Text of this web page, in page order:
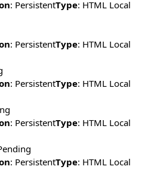
: PersistentType: HTML Local
: PersistentType: HTML Local
: PersistentType: HTML Local
: PersistentType: HTML Local
: PersistentType: HTML Local